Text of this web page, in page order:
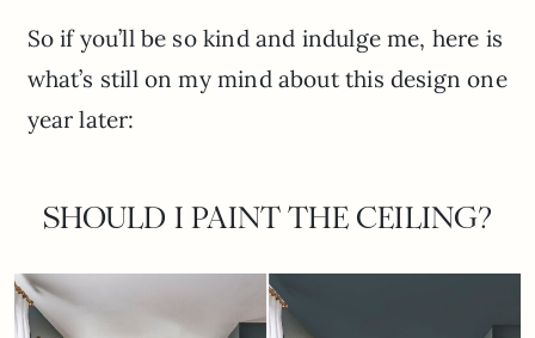
So if you’ll be so kind and indulge me, here is
what’s still on my mind about this design one
year later:
SHOULD I PAINT THE CEILING?